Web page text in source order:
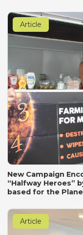
Article
New Campaign
“Halfway Heroes”
based for the
Article